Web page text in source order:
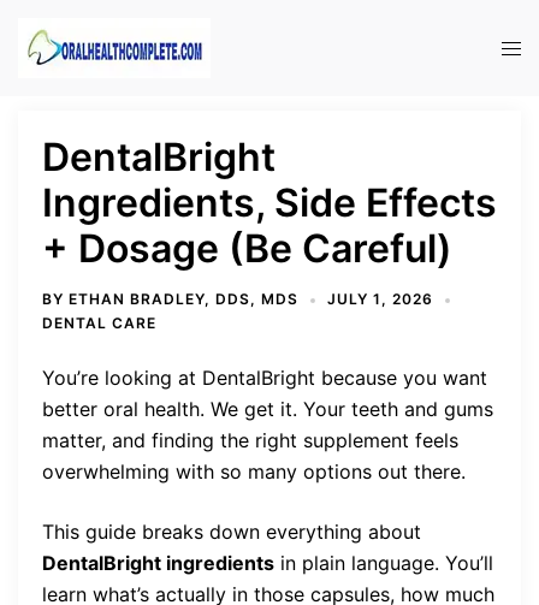
DentalBright
Ingredients, Side Effects
+ Dosage (Be Careful)
BY ETHAN BRADLEY, DDS, MDS
JULY 1, 2026
DENTAL CARE
You’re looking at DentalBright because you want
better oral health. We get it. Your teeth and gums
matter, and finding the right supplement feels
overwhelming with so many options out there.
This guide breaks down everything about
DentalBright ingredients in plain language. You’ll
learn what’s actually in those capsules, how much